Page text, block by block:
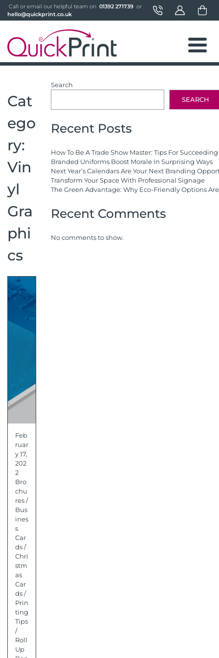
Call or email our helpful team on 01392 271739
hello@quickprint.co.uk
Cat
ego
ry:
Vin
yl
Gra
phi
cs
Feb
ruar
y 17,
202
2
Bro
chu
res/
Bus
ines
s
Car
ds/
Chri
stm
as
Car
ds/
Prin
ting
Tips
/
Roll
Up
Search
SEARCH
Recent Posts
How To Be A Trade Show Master: Tips For
Branded Uniforms Boost Morale In Surprising Ways
Next Year’s Calendars Are Your Next Branding
Transform Your Space With Professional Signage
The Green Advantage: Why Eco-Friendly Options
Recent Comments
No comments to show.